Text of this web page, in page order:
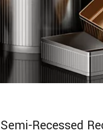
Semi-Recessed